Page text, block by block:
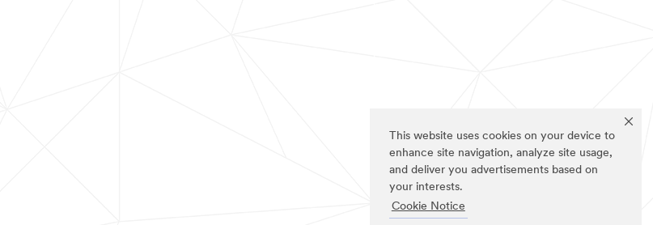
This website uses cookies on your device to
enhance site navigation, analyze site usage,
and deliver you advertisements based on
your interests.
Cookie Notice